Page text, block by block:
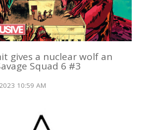
gives a nuclear wolf an
Squad 6 #3
10:59 AM